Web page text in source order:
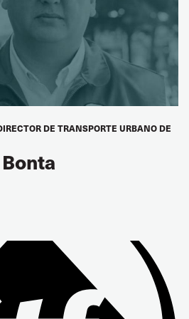
DE TRANSPORTE URBANO DE